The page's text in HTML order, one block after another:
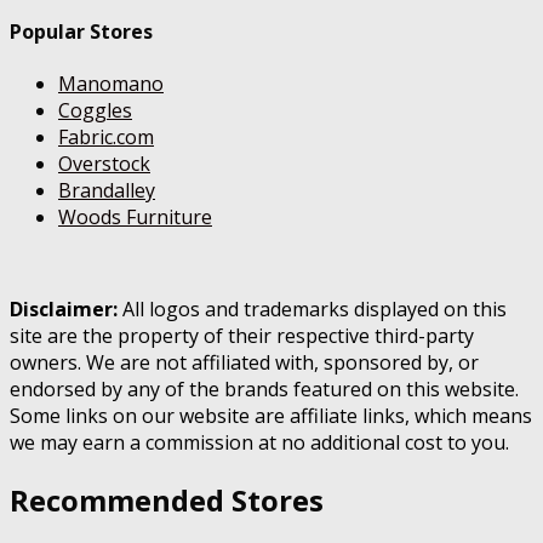
Popular Stores
Manomano
Coggles
Fabric.com
Overstock
Brandalley
Woods Furniture
Disclaimer:All logos and trademarks displayed on this
site are the property of their respective third-party
owners. We are not affiliated with, sponsored by, or
endorsed by any of the brands featured on this website.
Some links on our website are affiliate links, which means
we may earn a commission at no additional cost to you.
Recommended Stores